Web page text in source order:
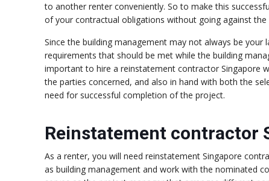
to another renter conveniently. So to make this
of your contractual obligations without going against
Since the building management may not always be
requirements that should be met while the building
important to hire a reinstatement contractor Singapore
the parties concerned, and also in hand with both the
need for successful completion of the project.
Reinstatement contractor
As a renter, you will need reinstatement Singapore
as building management and work with the nominated